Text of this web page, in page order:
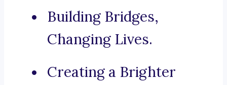
Building Bridges,
Changing Lives.
Creating a Brighter